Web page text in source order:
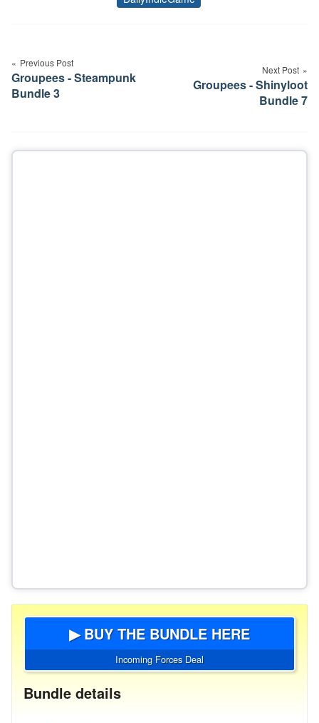
Tags
navigation
Previous Post
Groupees - Steampunk
Bundle 3
Next Post
Groupees - Shinyloot
Bundle 7
▶ BUY THE BUNDLE HERE
Incoming Forces Deal
Bundle details